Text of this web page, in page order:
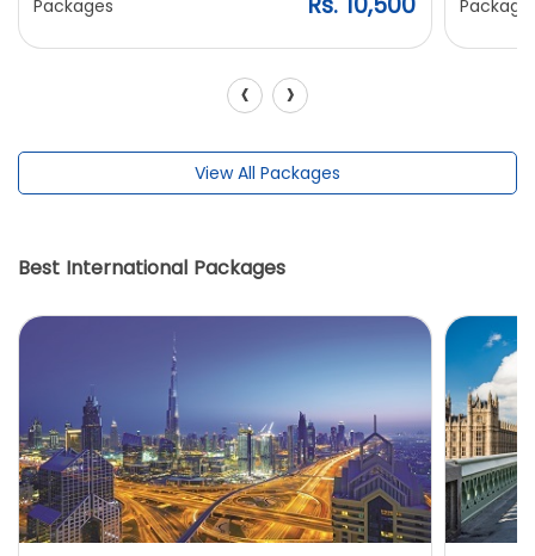
Packages
‹ ›
View All Packages
Best International Packages